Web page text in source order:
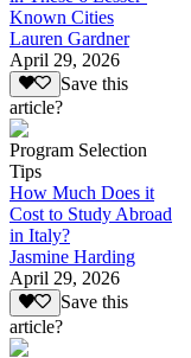
Known Cities
Lauren Gardner
April 29, 2026
Save this
article?
Program Selection
Tips
How Much Does it
Cost to Study Abroad
in Italy?
Jasmine Harding
April 29, 2026
Save this
article?